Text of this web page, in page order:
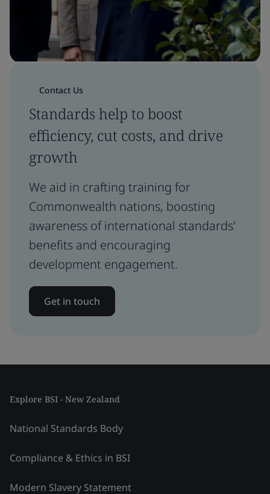
Contact Us
Standards help to boost
efficiency, cut costs, and drive
growth
We aid in crafting training for
Commonwealth nations, boosting
awareness of international standards'
benefits and encouraging
development engagement.
Get in touch
Explore BSI - New Zealand
National Standards Body
Compliance & Ethics in BSI
Modern Slavery Statement